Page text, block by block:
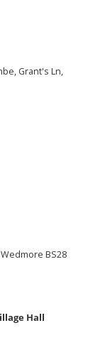
Grant's Ln,
BS28
Hall